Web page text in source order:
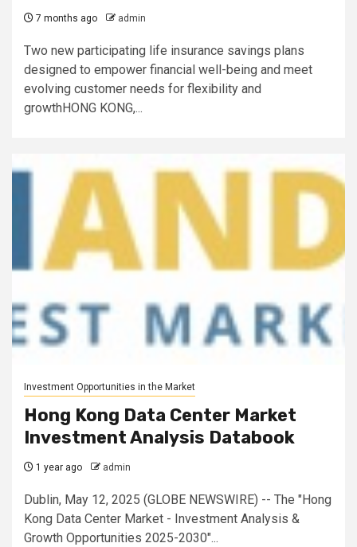
7 months ago admin
Two new participating life insurance savings plans
designed to empower financial well-being and meet
evolving customer needs for flexibility and
growthHONG KONG,...
Investment Opportunities in the Market
Hong Kong Data Center Market
Investment Analysis Databook
1 year ago admin
Dublin, May 12, 2025 (GLOBE NEWSWIRE) -- The "Hong
Kong Data Center Market - Investment Analysis &
Growth Opportunities 2025-2030"...